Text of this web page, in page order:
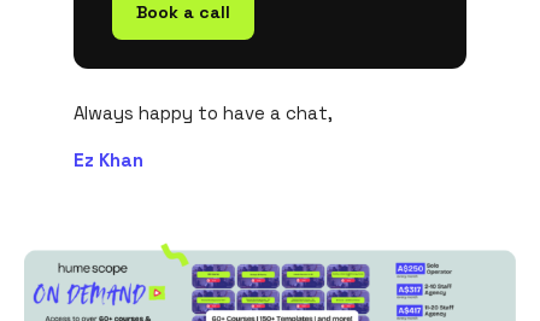
Book a call
Always happy to have a chat,
Ez Khan